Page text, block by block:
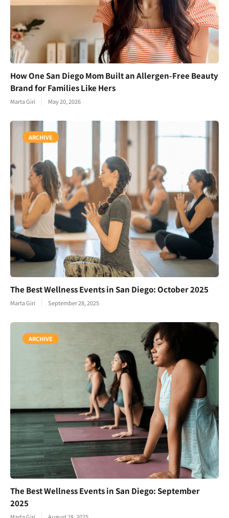
How One San Diego Mom Built an Allergen-Free Beauty
Brand for Families Like Hers
Marta Giri May 20, 2026
ARCHIVE
The Best Wellness Events in San Diego: October 2025
Marta Giri September 28, 2025
ARCHIVE
The Best Wellness Events in San Diego: September
2025